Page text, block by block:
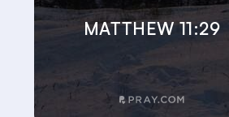
MATTHEW 11:29